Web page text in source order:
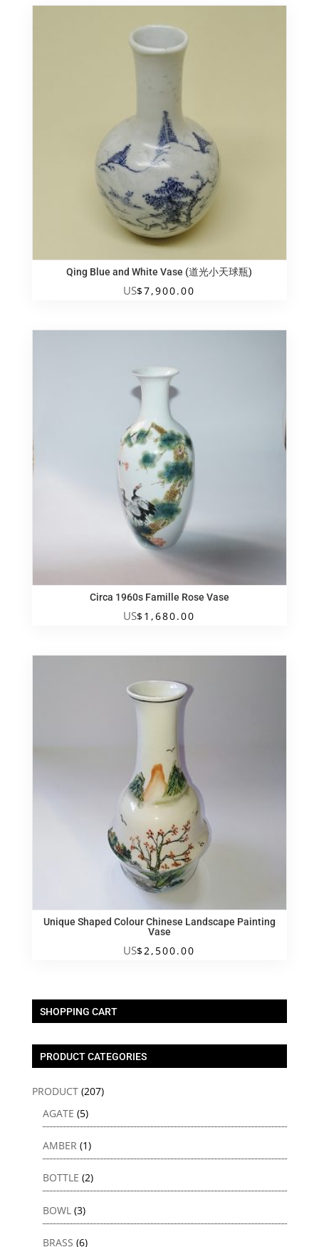
Qing Blue and White Vase (道光小天球瓶)
US$7,900.00
Circa 1960s Famille Rose Vase
US$1,680.00
Unique Shaped Colour Chinese Landscape Painting
Vase
US$2,500.00
SHOPPING CART
PRODUCT CATEGORIES
PRODUCT (207)
AGATE (5)
AMBER (1)
BOTTLE (2)
BOWL (3)
BRASS (6)